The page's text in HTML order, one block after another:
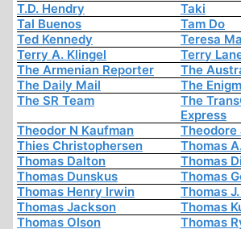
T.D. Hendry
Taki
Tal Buenos
Tam Do
Ted Kennedy
Teresa
Terry A. Klingel
Terry
The Armenian Reporter
The
The Daily Mail
The
The SR Team
The
Express
Theodor N Kaufman
Theodore
Thies Christophersen
Thomas
Thomas Dalton
Thomas
Thomas Dunskus
Thomas
Thomas Henry Irwin
Thomas
Thomas Jackson
Thomas
Thomas Olson
Thomas